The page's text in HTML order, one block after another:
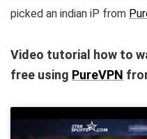
picked an indian iP from
Video tutorial how to
free using PureVPN